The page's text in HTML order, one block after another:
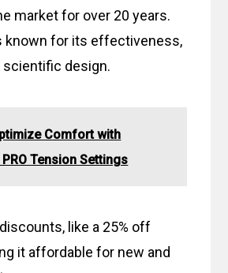
market for over 20 years.
known for its effectiveness,
scientific design.
Comfort with
Tension Settings
like a 25% off
it affordable for new and